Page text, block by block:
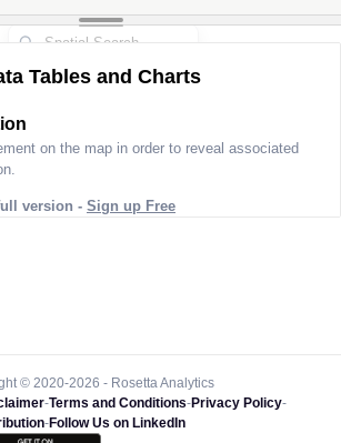
Tables and Charts
on the map in order to reveal associated
version - Sign up Free
© 2020-2026 - Rosetta Analytics
-Terms and Conditions-Privacy Policy-
-Follow Us on LinkedIn